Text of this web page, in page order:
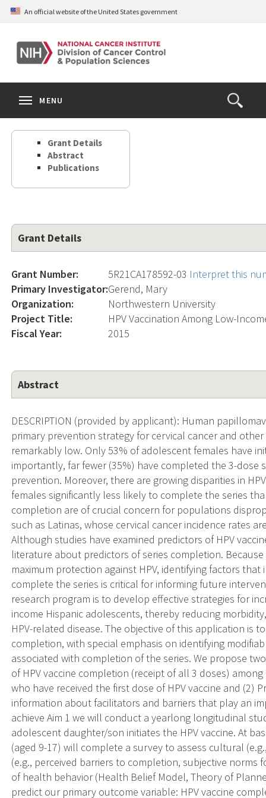
Skip
content
An official website of the United States government
Open
the
Search
MENU
Grant Details
Abstract
Publications
Grant Details
Grant Number: 5R21CA178592-03 Interpret this
Primary Investigator:Gerend, Mary
Organization:
Northwestern University
Project Title:
HPV Vaccination Among Low-
Fiscal Year:
2015
Abstract
DESCRIPTION (provided by applicant): Human
primary prevention strategy for cervical cancer and
remarkably low. Only 53% of adolescent females have
importantly, far fewer (35%) have completed the 3-dose
prevention. Moreover, there are growing disparities in
females significantly less likely to complete the series
completion are of crucial concern for populations
such as Latinas, whose cervical cancer incidence rates
Although studies have examined predictors of HPV
literature about predictors of series completion.
maximum protection against HPV, identifying factors
complete the series is critical for informing future
research program is to develop effective strategies for
income Hispanic adolescents, thereby reducing
HPV-related disease. The objective of this application is
completion, with special emphasis on identifying
associated with completion of the series. We propose
of HPV vaccine completion (receipt of all 3 doses)
who have received the first dose of HPV vaccine and (2)
information about facilitators and barriers that play an
achieve Aim 1 we will conduct a yearlong longitudinal
adolescent daughter/son initiates the HPV vaccine. At
(aged 9-17) will complete a survey to assess cultural
(e.g., perceived barriers to completion, subjective
of health behavior (Health Belief Model, Theory of
predict our primary outcome variable: HPV vaccine